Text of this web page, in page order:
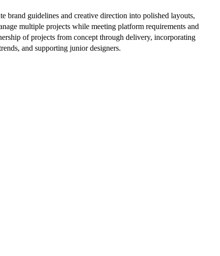
brand guidelines and creative direction into polished layouts,
multiple projects while meeting platform requirements and
of projects from concept through delivery, incorporating
and supporting junior designers.